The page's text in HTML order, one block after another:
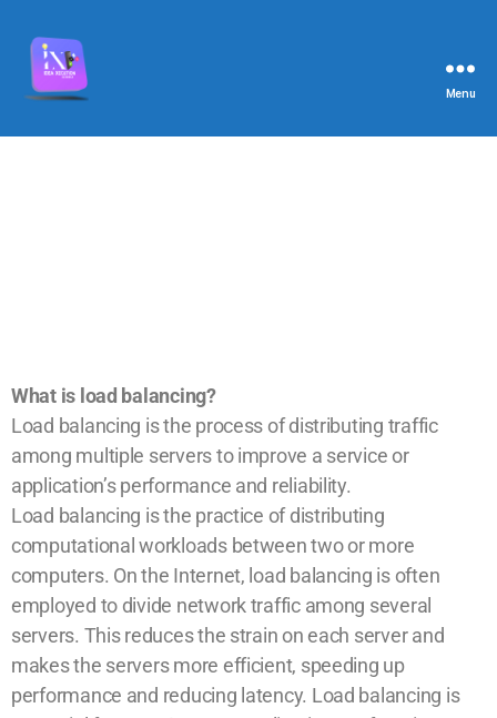
Menu
What is load balancing?
Load balancing is the process of distributing traffic
among multiple servers to improve a service or
application’s performance and reliability.
Load balancing is the practice of distributing
computational workloads between two or more
computers. On the Internet, load balancing is often
employed to divide network traffic among several
servers. This reduces the strain on each server and
makes the servers more efficient, speeding up
performance and reducing latency. Load balancing is